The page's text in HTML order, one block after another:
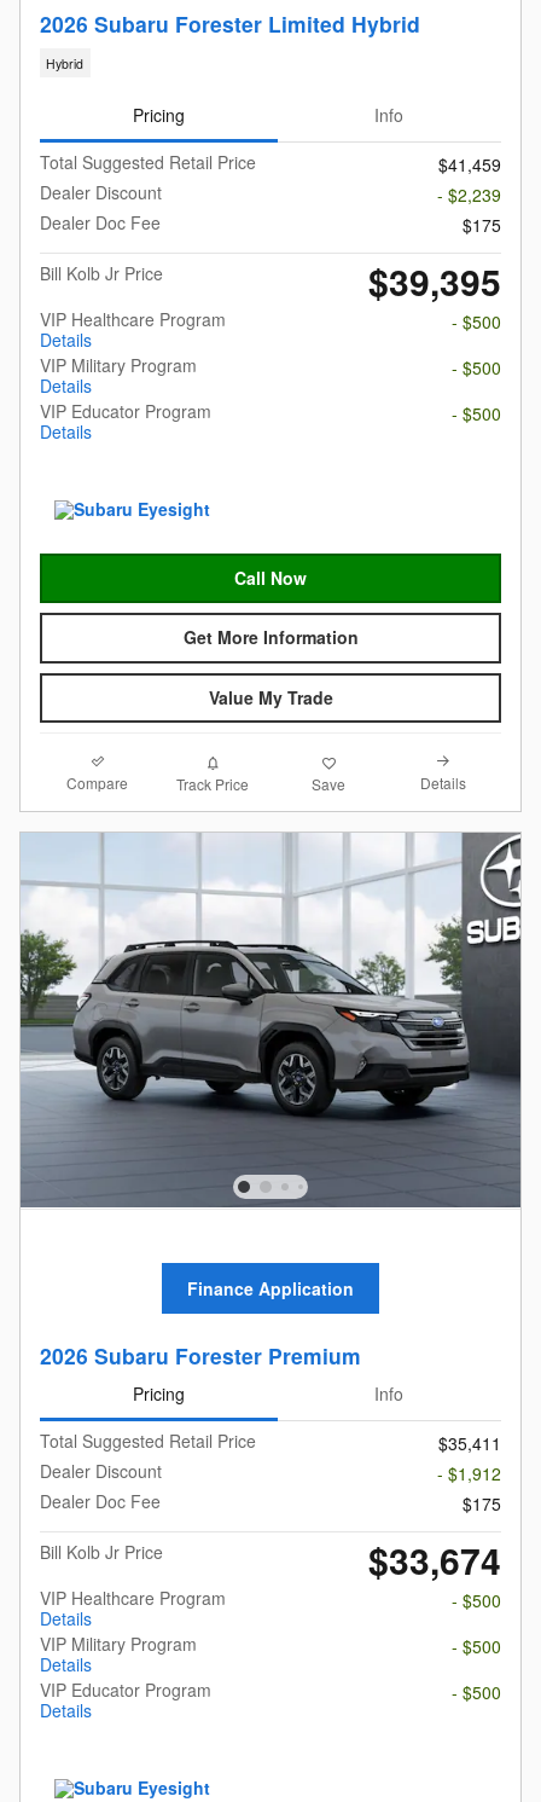
2026 Subaru Forester Limited Hybrid
Hybrid
Pricing
Info
Total Suggested Retail Price
$41,459
Dealer Discount
- $2,239
Dealer Doc Fee
$175
Bill Kolb Jr Price
$39,395
VIP Healthcare Program
Details
- $500
VIP Military Program
Details
- $500
VIP Educator Program
Details
- $500
Call Now
Get More Information
Value My Trade
Compare Track Price Save Details
Finance Application
2026 Subaru Forester Premium
Pricing
Info
Total Suggested Retail Price
$35,411
Dealer Discount
- $1,912
Dealer Doc Fee
$175
Bill Kolb Jr Price
$33,674
VIP Healthcare Program
Details
- $500
VIP Military Program
Details
- $500
VIP Educator Program
Details
- $500